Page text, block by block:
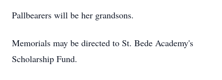
Pallbearers will be her grandsons.
Memorials may be directed to St. Bede Academy's
Scholarship Fund.